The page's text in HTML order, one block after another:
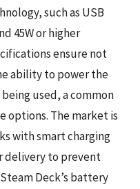
such as USB
45W or higher
ensure not
ability to power the
used, a common
The market is
with smart charging
delivery to prevent
Deck’s battery